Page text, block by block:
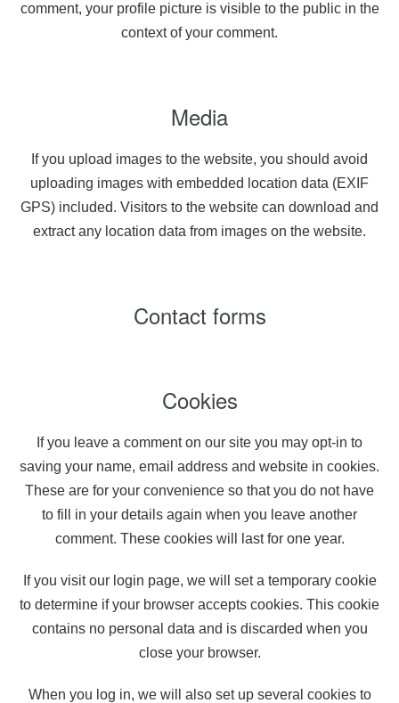
comment, your profile picture is visible to the public in the
context of your comment.
Media
If you upload images to the website, you should avoid
uploading images with embedded location data (EXIF
GPS) included. Visitors to the website can download and
extract any location data from images on the website.
Contact forms
Cookies
If you leave a comment on our site you may opt-in to
saving your name, email address and website in cookies.
These are for your convenience so that you do not have
to fill in your details again when you leave another
comment. These cookies will last for one year.
If you visit our login page, we will set a temporary cookie
to determine if your browser accepts cookies. This cookie
contains no personal data and is discarded when you
close your browser.
When you log in, we will also set up several cookies to